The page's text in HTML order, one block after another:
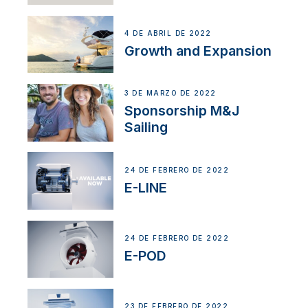
4 DE ABRIL DE 2022
Growth and Expansion
3 DE MARZO DE 2022
Sponsorship M&J
Sailing
24 DE FEBRERO DE 2022
E-LINE
24 DE FEBRERO DE 2022
E-POD
23 DE FEBRERO DE 2022